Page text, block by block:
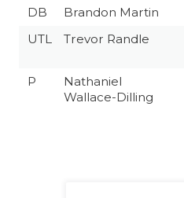
DB Brandon Martin
UTL
Trevor Randle
P
Nathaniel
Wallace-Dilling